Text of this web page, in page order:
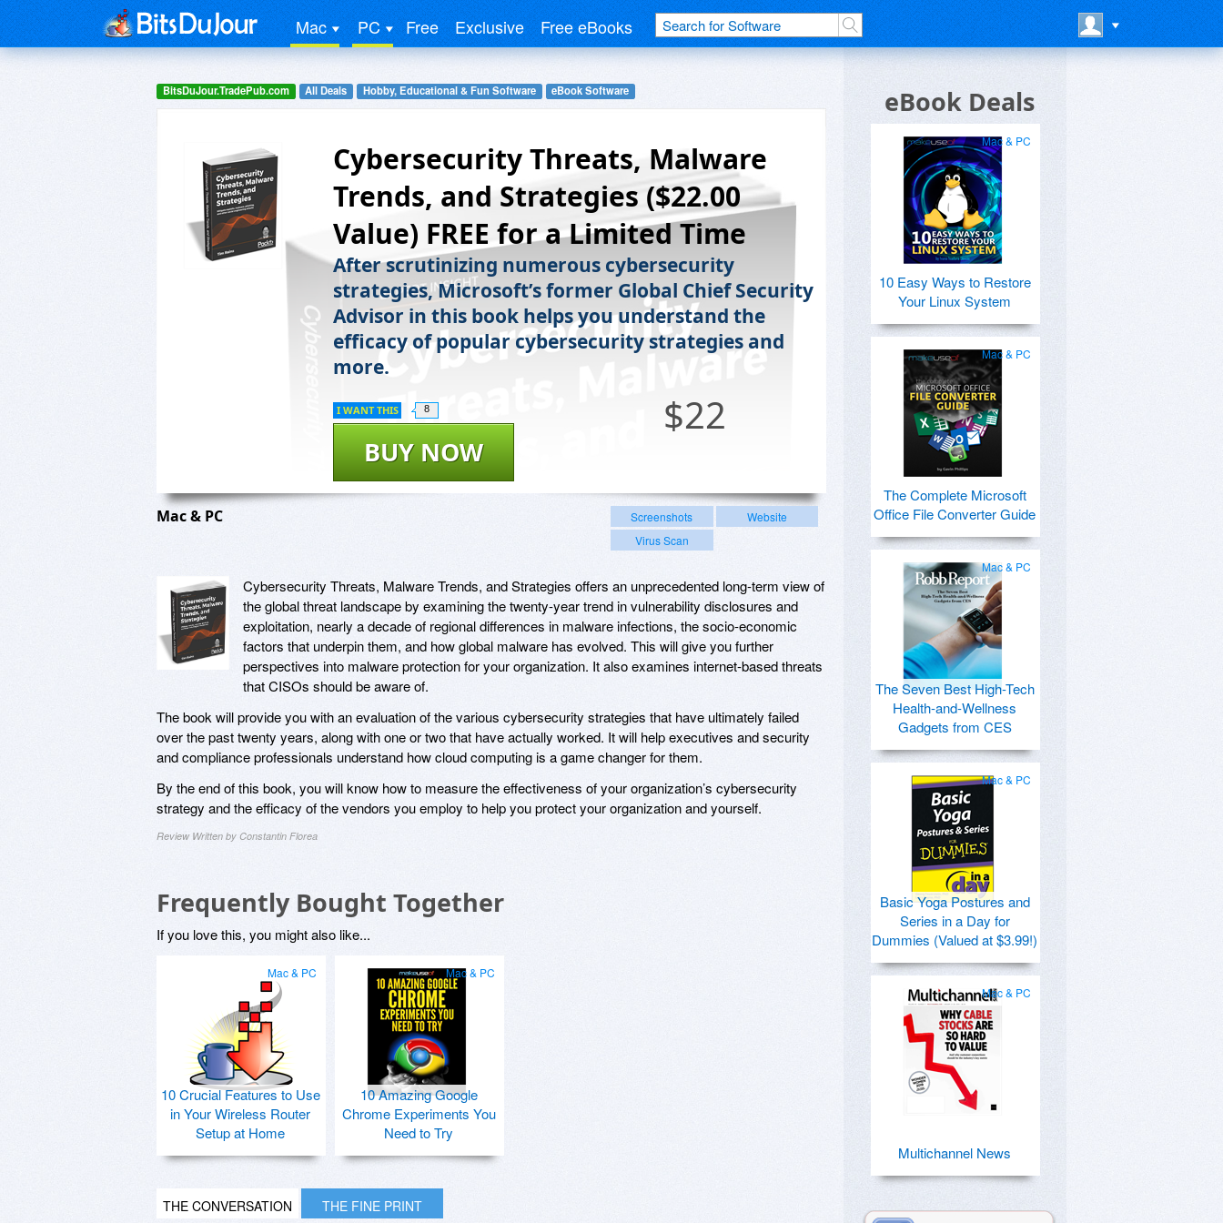
Mac PC Free Exclusive Free eBooks
BitsDuJour.TradePub.com All Deals Hobby, Educational & Fun Software eBook Software
Cybersecurity Threats, Malware
Trends, and Strategies ($22.00
Value) FREE for a Limited Time
After scrutinizing numerous cybersecurity
strategies, Microsoft’s former Global Chief Security
Advisor in this book helps you understand the
efficacy of popular cybersecurity strategies and
more.
$22
BUY NOW
I WANT THIS 8
Mac & PC Screenshots
Website
Virus Scan
Cybersecurity Threats, Malware Trends, and Strategies offers an unprecedented long-term view of
the global threat landscape by examining the twenty-year trend in vulnerability disclosures and
exploitation, nearly a decade of regional differences in malware infections, the socio-economic
factors that underpin them, and how global malware has evolved. This will give you further
perspectives into malware protection for your organization. It also examines internet-based threats
that CISOs should be aware of.
The book will provide you with an evaluation of the various cybersecurity strategies that have ultimately failed
over the past twenty years, along with one or two that have actually worked. It will help executives and security
and compliance professionals understand how cloud computing is a game changer for them.
By the end of this book, you will know how to measure the effectiveness of your organization’s cybersecurity
strategy and the efficacy of the vendors you employ to help you protect your organization and yourself.
Review Written by Constantin Florea
Frequently Bought Together
If you love this, you might also like...
Mac & PC
10 Crucial Features to Use
in Your Wireless Router
Setup at Home
Mac & PC
10 Amazing Google
Chrome Experiments You
Need to Try
THE CONVERSATION THE FINE PRINT
eBook Deals
Mac & PC
10 Easy Ways to Restore
Your Linux System
Mac & PC
The Complete Microsoft
Office File Converter Guide
Mac & PC
The Seven Best High-Tech
Health-and-Wellness
Gadgets from CES
Mac & PC
Basic Yoga Postures and
Series in a Day for
Dummies (Valued at $3.99!)
Mac & PC
Multichannel News